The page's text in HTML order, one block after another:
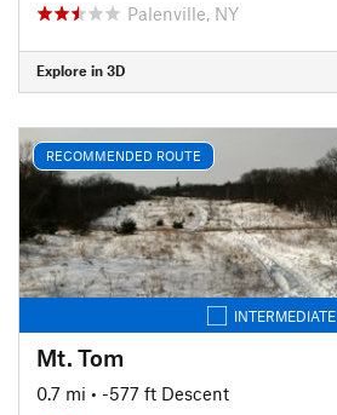
Palenville, NY
Explore in 3D
RECOMMENDED ROUTE
INTERMEDIATE
Mt. Tom
0.7 mi • -577 ft Descent